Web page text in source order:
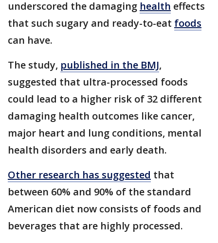
underscored the damaging health effects
that such sugary and ready-to-eat foods
can have.
The study, published in the BMJ,
suggested that ultra-processed foods
could lead to a higher risk of 32 different
damaging health outcomes like cancer,
major heart and lung conditions, mental
health disorders and early death.
Other research has suggested that
between 60% and 90% of the standard
American diet now consists of foods and
beverages that are highly processed.